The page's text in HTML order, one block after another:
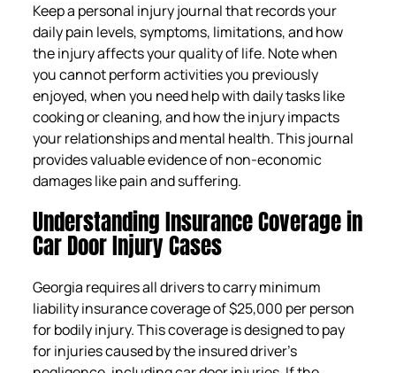
Keep a personal injury journal that records your
daily pain levels, symptoms, limitations, and how
the injury affects your quality of life. Note when
you cannot perform activities you previously
enjoyed, when you need help with daily tasks like
cooking or cleaning, and how the injury impacts
your relationships and mental health. This journal
provides valuable evidence of non-economic
damages like pain and suffering.
Understanding Insurance Coverage in
Car Door Injury Cases
Georgia requires all drivers to carry minimum
liability insurance coverage of $25,000 per person
for bodily injury. This coverage is designed to pay
for injuries caused by the insured driver’s